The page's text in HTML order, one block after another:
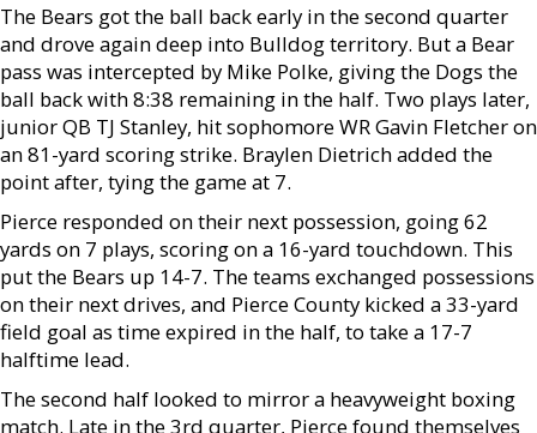
The Bears got the ball back early in the second quarter
and drove again deep into Bulldog territory. But a Bear
pass was intercepted by Mike Polke, giving the Dogs the
ball back with 8:38 remaining in the half. Two plays later,
junior QB TJ Stanley, hit sophomore WR Gavin Fletcher on
an 81-yard scoring strike. Braylen Dietrich added the
point after, tying the game at 7.
Pierce responded on their next possession, going 62
yards on 7 plays, scoring on a 16-yard touchdown. This
put the Bears up 14-7. The teams exchanged possessions
on their next drives, and Pierce County kicked a 33-yard
field goal as time expired in the half, to take a 17-7
halftime lead.
The second half looked to mirror a heavyweight boxing
match. Late in the 3rd quarter, Pierce found themselves